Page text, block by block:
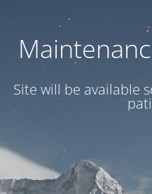
Site will be available